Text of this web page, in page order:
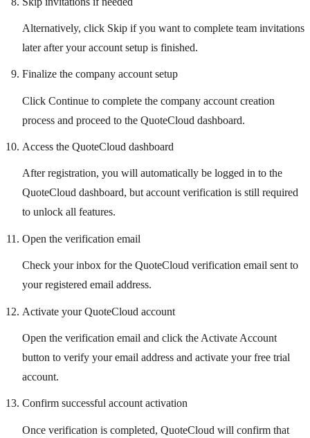
Alternatively, click Skip if you want to complete team invitations
later after your account setup is finished.
Finalize the company account setup
Click Continue to complete the company account creation
process and proceed to the QuoteCloud dashboard.
Access the QuoteCloud dashboard
After registration, you will automatically be logged in to the
QuoteCloud dashboard, but account verification is still required
to unlock all features.
Open the verification email
Check your inbox for the QuoteCloud verification email sent to
your registered email address.
Activate your QuoteCloud account
Open the verification email and click the Activate Account
button to verify your email address and activate your free trial
account.
Confirm successful account activation
Once verification is completed, QuoteCloud will confirm that